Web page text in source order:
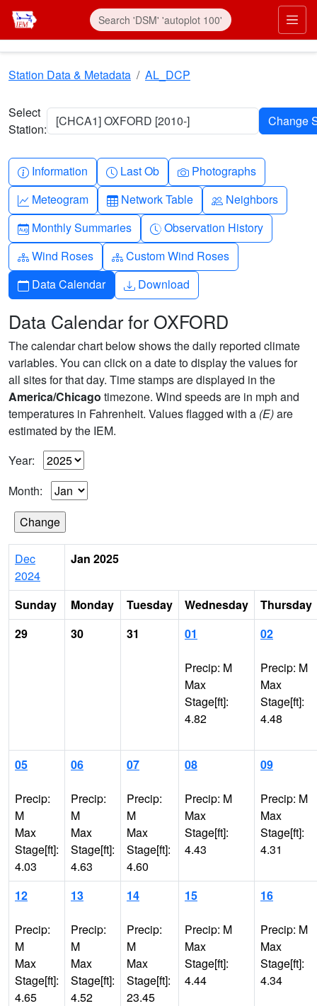
Skip to main content
Station Data & Metadata AL_DCP
Select
Station:
[CHCA1] OXFORD [2010-]
Info-circle
Information Clock
Last Ob Camera
Photographs
Graph-up
Meteogram Table
Network Table People
Neighbors
Calendar-month
Monthly Summaries Clock-history
Observation History
Diagram-3
Wind Roses Diagram-3
Custom Wind Roses
Calendar
Data Calendar Download
Download
Data Calendar for OXFORD
The calendar chart below shows the daily reported climate
variables. You can click on a date to display the values for
all sites for that day. Time stamps are displayed in the
America/Chicago timezone. Wind speeds are in mph and
temperatures in Fahrenheit. Values flagged with a (E)are
estimated by the IEM.
Year:
Month:
Dec
2024
Jan 2025
Sunday Monday Tuesday Wednesday
Thursday
29
30 31 01
Precip: M
Max
Stage[ft]:
4.82
02
Precip: M
Max
Stage[ft]:
4.48
05
Precip:
M
Max
Stage[ft]:
4.03
06
Precip:
M
Max
Stage[ft]:
4.63
07
Precip:
M
Max
Stage[ft]:
4.60
08
Precip: M
Max
Stage[ft]:
4.43
09
Precip: M
Max
Stage[ft]:
4.31
12
Precip:
M
Max
Stage[ft]:
4.65
13
Precip:
M
Max
Stage[ft]:
4.52
14
Precip:
M
Max
Stage[ft]:
23.45
15
Precip: M
Max
Stage[ft]:
4.44
16
Precip: M
Max
Stage[ft]:
4.34